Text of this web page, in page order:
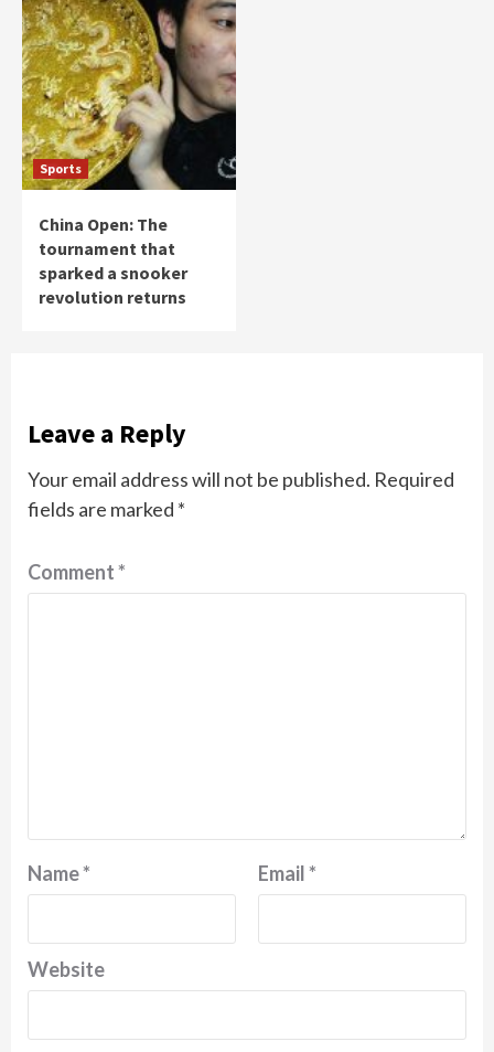
Sports
China Open: The
tournament that
sparked a snooker
revolution returns
Leave a Reply
Your email address will not be published. Required
fields are marked *
Comment*
Name* Email*
Website